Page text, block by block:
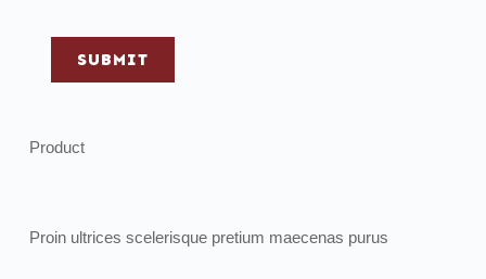
SUBMIT
Product
Proin ultrices scelerisque pretium maecenas purus